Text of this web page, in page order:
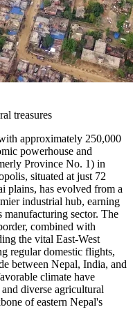
treasures
approximately 250,000
powerhouse and
Province No. 1) in
situated at just 72
plains, has evolved from a
industrial hub, earning
manufacturing sector. The
combined with
the vital East-West
regular domestic flights,
between Nepal, India, and
climate have
diverse agricultural
of eastern Nepal's